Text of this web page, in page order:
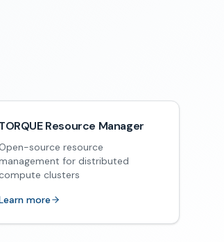
TORQUE Resource Manager
Open-source resource
for distributed
clusters
more